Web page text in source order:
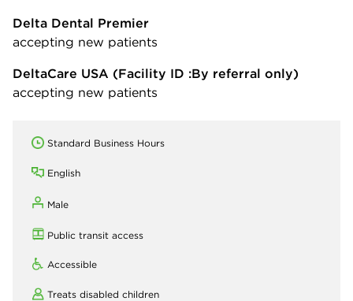
Delta Dental Premier
accepting new patients
DeltaCare USA (Facility ID :By referral only)
accepting new patients
Standard Business Hours
English
Male
Public transit access
Accessible
Treats disabled children